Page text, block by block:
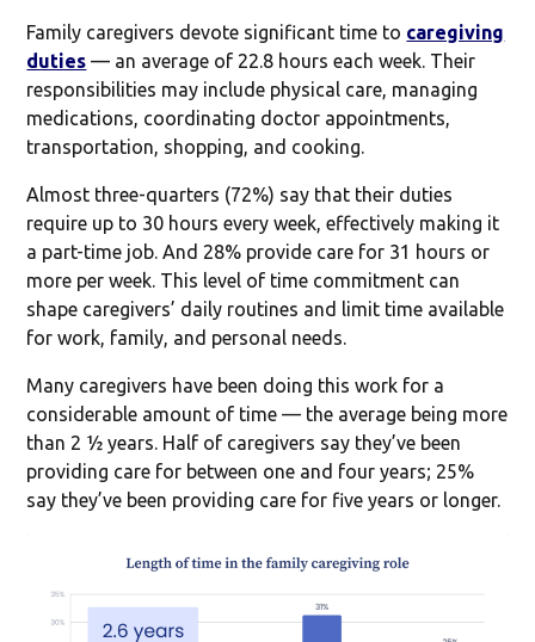
Family caregivers devote significant time to caregiving
duties — an average of 22.8 hours each week. Their
responsibilities may include physical care, managing
medications, coordinating doctor appointments,
transportation, shopping, and cooking.
Almost three-quarters (72%) say that their duties
require up to 30 hours every week, effectively making it
a part-time job. And 28% provide care for 31 hours or
more per week. This level of time commitment can
shape caregivers’ daily routines and limit time available
for work, family, and personal needs.
Many caregivers have been doing this work for a
considerable amount of time — the average being more
than 2 ½ years. Half of caregivers say they’ve been
providing care for between one and four years; 25%
say they’ve been providing care for five years or longer.